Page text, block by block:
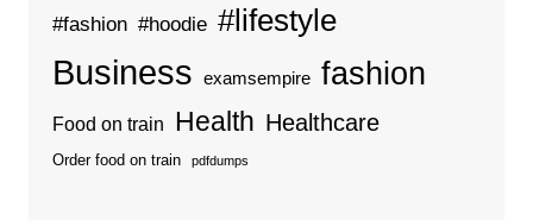
#fashion #hoodie #lifestyle
Business examsempire fashion
Food on train Health Healthcare
Order food on train pdfdumps